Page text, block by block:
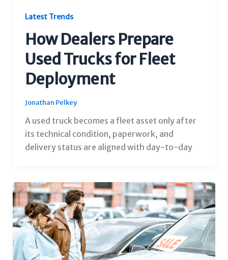
Latest Trends
How Dealers Prepare
Used Trucks for Fleet
Deployment
Jonathan Pelkey
A used truck becomes a fleet asset only after
its technical condition, paperwork, and
delivery status are aligned with day-to-day